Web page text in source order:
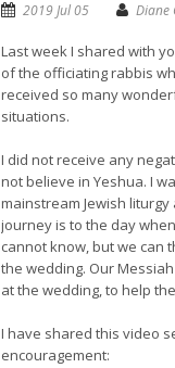
2019 Jul 05 Diane
Last week I shared with
of the officiating rabbis
received so many
situations.
I did not receive any
not believe in Yeshua. I
mainstream Jewish
journey is to the day
cannot know, but we can
the wedding. Our
at the wedding, to help
I have shared this video
encouragement: